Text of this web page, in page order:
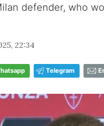
defender, who
22:34
Telegram